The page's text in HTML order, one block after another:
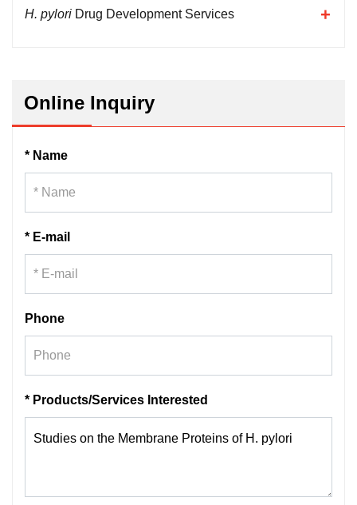
H. pylori Drug Development Services
Online Inquiry
* Name
* E-mail
Phone
* Products/Services Interested